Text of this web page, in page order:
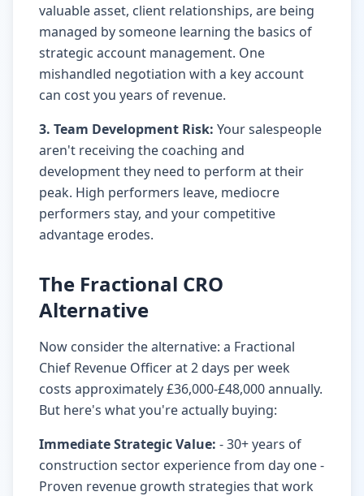
valuable asset, client relationships, are being
managed by someone learning the basics of
strategic account management. One
mishandled negotiation with a key account
can cost you years of revenue.
3. Team Development Risk: Your salespeople
aren't receiving the coaching and
development they need to perform at their
peak. High performers leave, mediocre
performers stay, and your competitive
advantage erodes.
The Fractional CRO
Alternative
Now consider the alternative: a Fractional
Chief Revenue Officer at 2 days per week
costs approximately £36,000-£48,000 annually.
But here's what you're actually buying:
Immediate Strategic Value: - 30+ years of
construction sector experience from day one -
Proven revenue growth strategies that work